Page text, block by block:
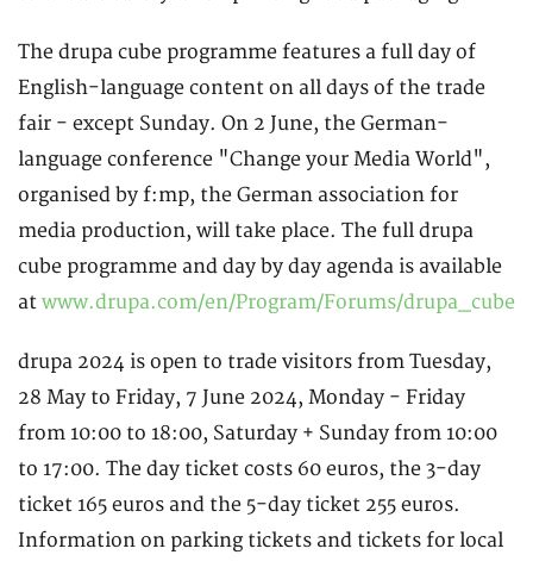
The drupa cube programme features a full day of
English-language content on all days of the trade
fair - except Sunday. On 2 June, the German-
language conference "Change your Media World",
organised by f:mp, the German association for
media production, will take place. The full drupa
cube programme and day by day agenda is available
at www.drupa.com/en/Program/Forums/drupa_cube
drupa 2024 is open to trade visitors from Tuesday,
28 May to Friday, 7 June 2024, Monday - Friday
from 10:00 to 18:00, Saturday + Sunday from 10:00
to 17:00. The day ticket costs 60 euros, the 3-day
ticket 165 euros and the 5-day ticket 255 euros.
Information on parking tickets and tickets for local